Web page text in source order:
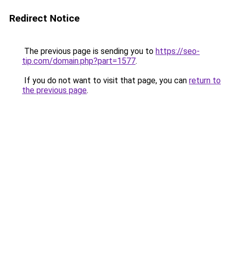
Redirect Notice
The previous page is sending you to https://seo-
tip.com/domain.php?part=1577.
If you do not want to visit that page, you can return to
the previous page.